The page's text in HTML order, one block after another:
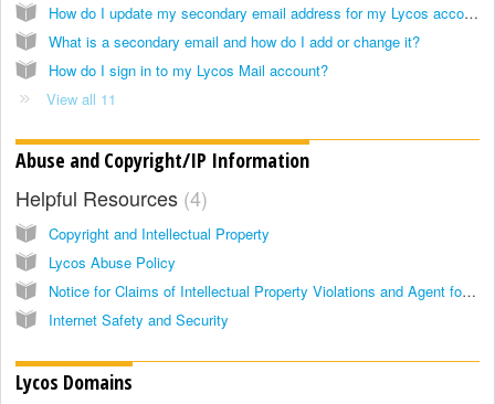
How do I update my secondary email address for my Lycos account in order to retrieve my password?
What is a secondary email and how do I add or change it?
How do I sign in to my Lycos Mail account?
View all 11
Abuse and Copyright/IP Information
Helpful Resources 4
Copyright and Intellectual Property
Lycos Abuse Policy
Notice for Claims of Intellectual Property Violations and Agent for Notice
Internet Safety and Security
Lycos Domains